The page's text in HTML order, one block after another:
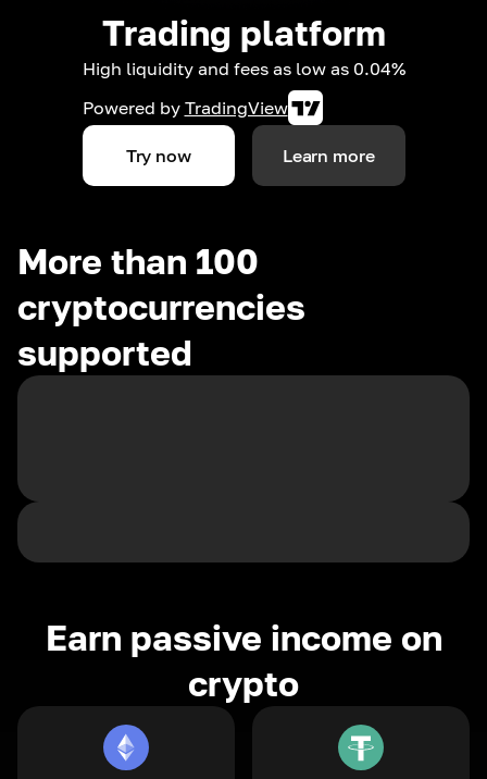
Trading platform
High liquidity and fees as low as 0.04%
Powered by TradingView
Try now Learn more
More than 100
cryptocurrencies
supported
Earn passive income on
crypto